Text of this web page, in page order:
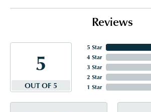
Reviews
5
OUT OF 5
5 Star
4 Star
3 Star
2 Star
1 Star